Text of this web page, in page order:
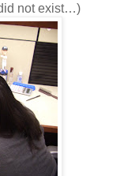
not exist…)